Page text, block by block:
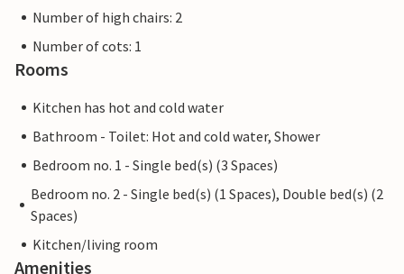
Number of high chairs: 2
Number of cots: 1
Rooms
Kitchen has hot and cold water
Bathroom - Toilet: Hot and cold water, Shower
Bedroom no. 1 - Single bed(s) (3 Spaces)
Bedroom no. 2 - Single bed(s) (1 Spaces), Double bed(s) (2
Spaces)
Kitchen/living room
Amenities